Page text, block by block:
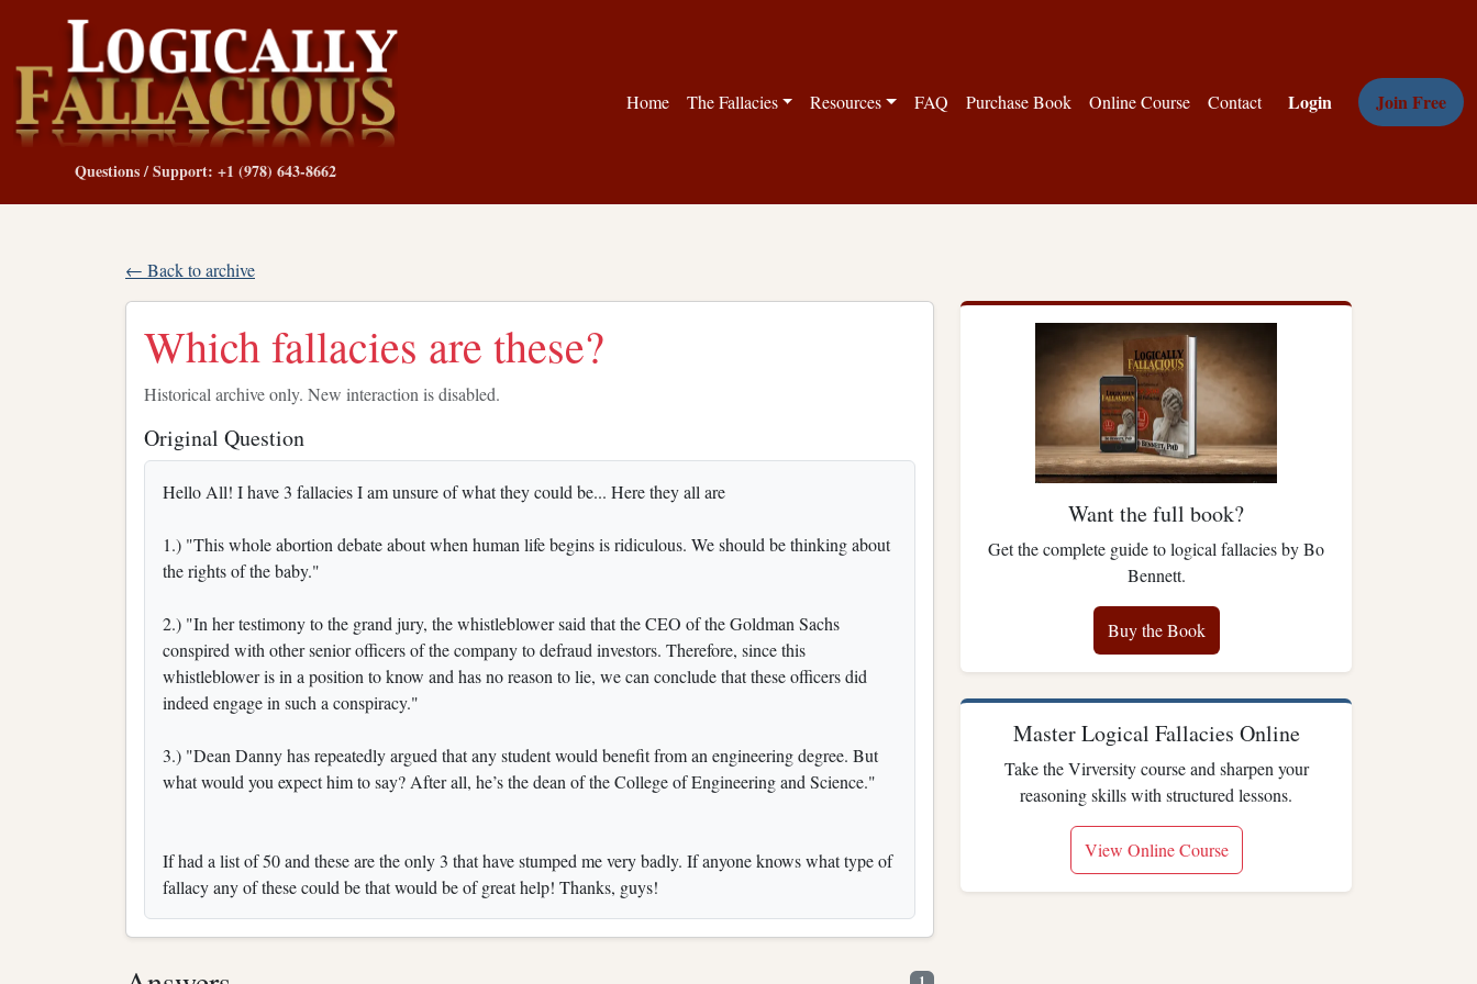
Questions / Support: +1 (978) 643-8662
Home The Fallacies Resources FAQ Purchase Book Online Course Contact Login Join Free
← Back to archive
Which fallacies are these?
Historical archive only. New interaction is disabled.
Original Question
Hello All! I have 3 fallacies I am unsure of what they could be... Here they all are
1.) "This whole abortion debate about when human life begins is ridiculous. We should be thinking about
the rights of the baby."
2.) "In her testimony to the grand jury, the whistleblower said that the CEO of the Goldman Sachs
conspired with other senior officers of the company to defraud investors. Therefore, since this
whistleblower is in a position to know and has no reason to lie, we can conclude that these officers did
indeed engage in such a conspiracy."
3.) "Dean Danny has repeatedly argued that any student would benefit from an engineering degree. But
what would you expect him to say? After all, he’s the dean of the College of Engineering and Science."
If had a list of 50 and these are the only 3 that have stumped me very badly. If anyone knows what type of
fallacy any of these could be that would be of great help! Thanks, guys!
Want the full book?
Get the complete guide to logical fallacies by Bo
Bennett.
Buy the Book
Master Logical Fallacies Online
Take the Virversity course and sharpen your
reasoning skills with structured lessons.
View Online Course